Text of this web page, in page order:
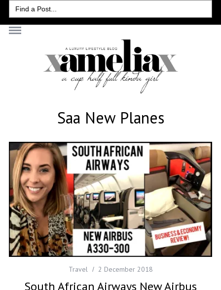
Search
for:
Saa New Planes
Travel 2 December 2018
South African Airways New Airbus